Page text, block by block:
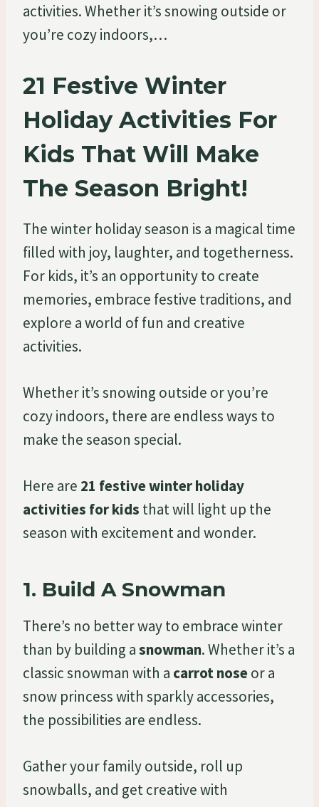
activities. Whether it’s snowing outside or
you’re cozy indoors,…
21 Festive Winter
Holiday Activities For
Kids That Will Make
The Season Bright!
The winter holiday season is a magical time
filled with joy, laughter, and togetherness.
For kids, it’s an opportunity to create
memories, embrace festive traditions, and
explore a world of fun and creative
activities.
Whether it’s snowing outside or you’re
cozy indoors, there are endless ways to
make the season special.
Here are 21 festive winter holiday
activities for kids that will light up the
season with excitement and wonder.
1. Build A Snowman
There’s no better way to embrace winter
than by building asnowman. Whether it’s a
classic snowman with a carrot noseor a
snow princess with sparkly accessories,
the possibilities are endless.
Gather your family outside, roll up
snowballs, and get creative with